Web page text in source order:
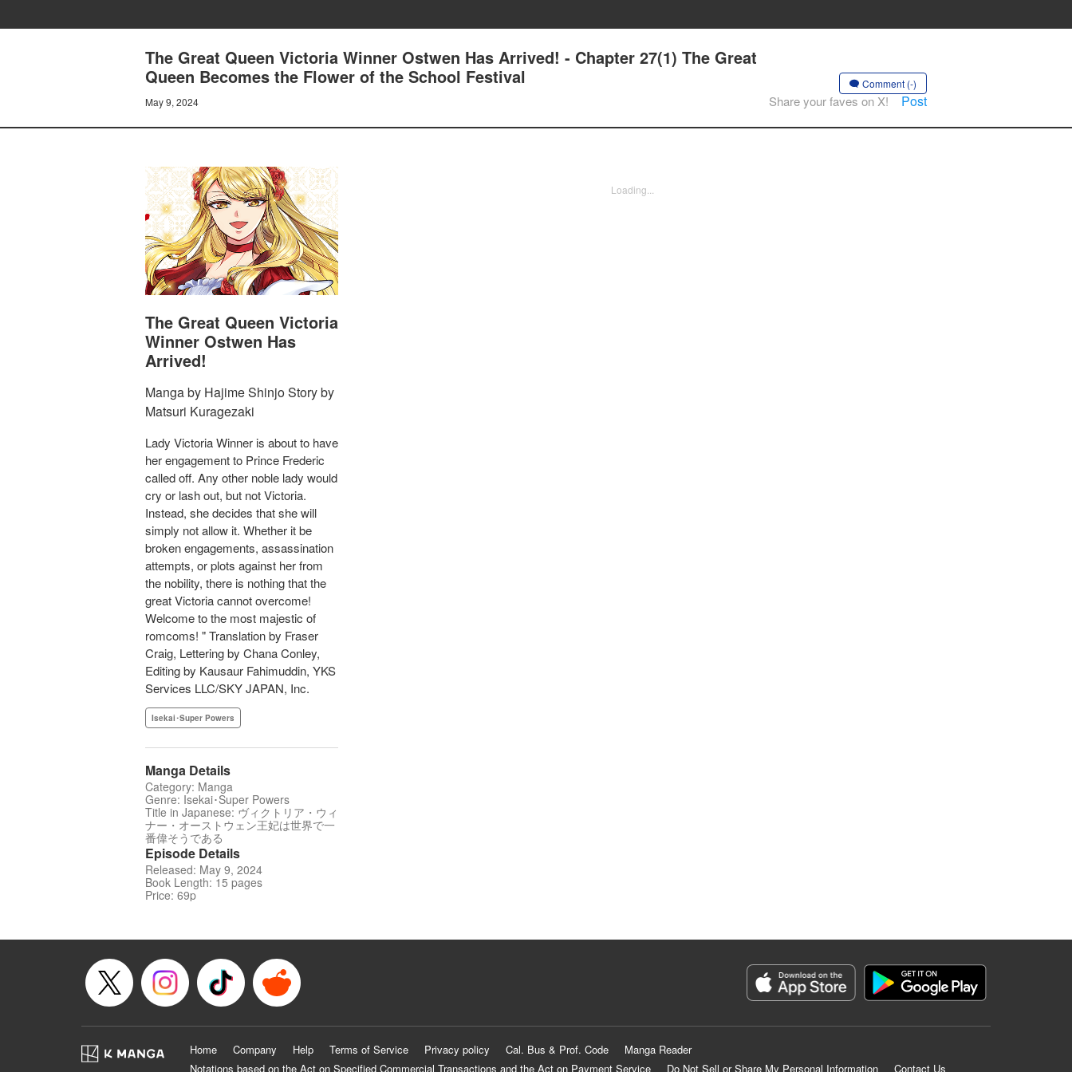
The Great Queen Victoria Winner Ostwen Has Arrived! - Chapter 27(1) The Great
Queen Becomes the Flower of the School Festival
May 9, 2024
Comment (-)
Share your faves on X! Post
The Great Queen Victoria
Winner Ostwen Has
Arrived!
Manga by Hajime Shinjo Story by
Matsuri Kuragezaki
Lady Victoria Winner is about to have
her engagement to Prince Frederic
called off. Any other noble lady would
cry or lash out, but not Victoria.
Instead, she decides that she will
simply not allow it. Whether it be
broken engagements, assassination
attempts, or plots against her from
the nobility, there is nothing that the
great Victoria cannot overcome!
Welcome to the most majestic of
romcoms! " Translation by Fraser
Craig, Lettering by Chana Conley,
Editing by Kausaur Fahimuddin, YKS
Services LLC/SKY JAPAN, Inc.
Isekai･Super Powers
Manga Details
Category: Manga
Genre: Isekai･Super Powers
Title in Japanese: ヴィクトリア・ウィ
ナー・オーストウェン王妃は世界で一
番偉そうである
Episode Details
Released: May 9, 2024
Book Length: 15 pages
Price: 69p
Loading...
Home Company Help Terms of Service Privacy policy Cal. Bus & Prof. Code
Manga Reader
Notations based on the Act on Specified Commercial Transactions and the Act on Payment Service
Do Not Sell or Share My Personal Information Contact Us